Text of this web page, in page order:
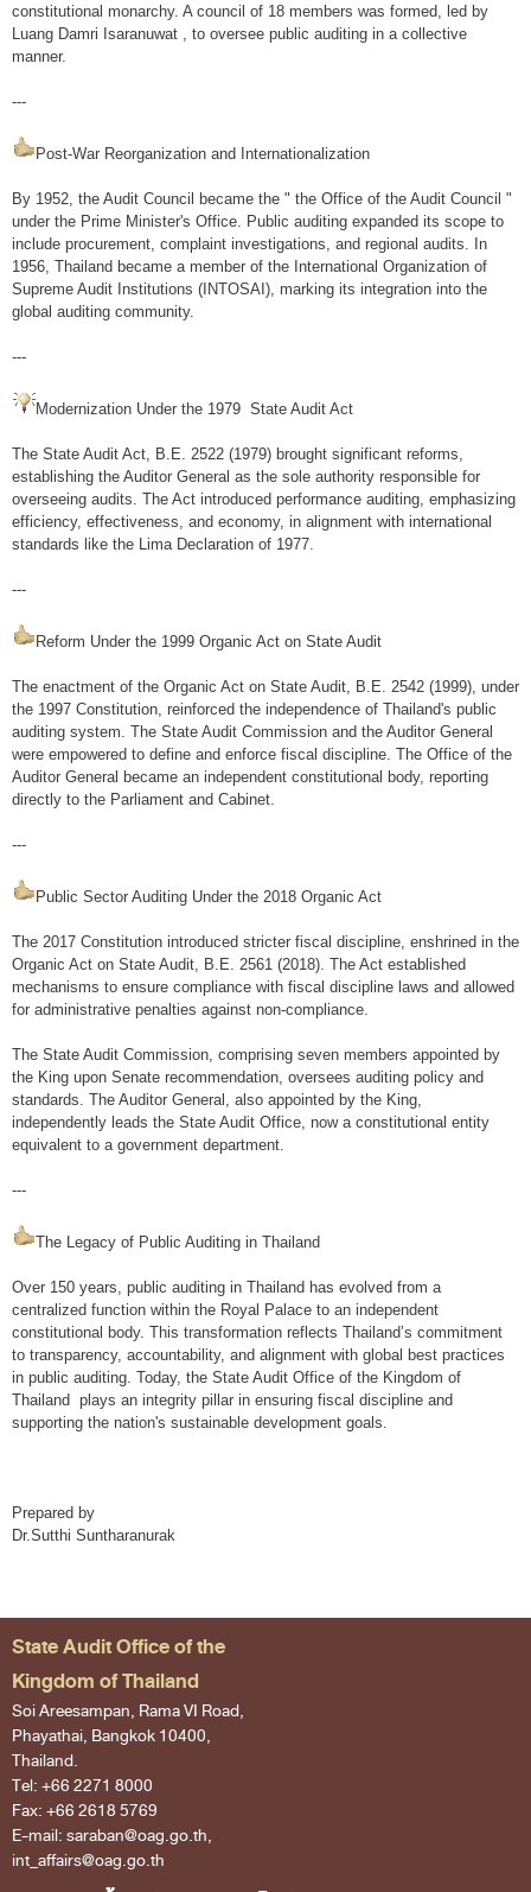
Civil Society Organization: CSO
Others
International Activities
Role of SAO in international cooperation
Bilateral
Multi-lateral
INTOSAI
INTOSAI GB (2019-2025)
ASOSAI
Chairman ASOSAI (2021-2024)
Activities
ASEANSAI
Others / Trends / News
News
Articles
Sitemap
constitutional monarchy. A council of 18 members was formed, led by
Luang Damri Isaranuwat , to oversee public auditing in a collective
manner.
---
Post-War Reorganization and Internationalization
By 1952, the Audit Council became the " the Office of the Audit Council "
under the Prime Minister's Office. Public auditing expanded its scope to
include procurement, complaint investigations, and regional audits. In
1956, Thailand became a member of the International Organization of
Supreme Audit Institutions (INTOSAI), marking its integration into the
global auditing community.
---
Modernization Under the 1979 State Audit Act
The State Audit Act, B.E. 2522 (1979) brought significant reforms,
establishing the Auditor General as the sole authority responsible for
overseeing audits. The Act introduced performance auditing, emphasizing
efficiency, effectiveness, and economy, in alignment with international
standards like the Lima Declaration of 1977.
---
Reform Under the 1999 Organic Act on State Audit
The enactment of the Organic Act on State Audit, B.E. 2542 (1999), under
the 1997 Constitution, reinforced the independence of Thailand's public
auditing system. The State Audit Commission and the Auditor General
were empowered to define and enforce fiscal discipline. The Office of the
Auditor General became an independent constitutional body, reporting
directly to the Parliament and Cabinet.
---
Public Sector Auditing Under the 2018 Organic Act
The 2017 Constitution introduced stricter fiscal discipline, enshrined in the
Organic Act on State Audit, B.E. 2561 (2018). The Act established
mechanisms to ensure compliance with fiscal discipline laws and allowed
for administrative penalties against non-compliance.
The State Audit Commission, comprising seven members appointed by
the King upon Senate recommendation, oversees auditing policy and
standards. The Auditor General, also appointed by the King,
independently leads the State Audit Office, now a constitutional entity
equivalent to a government department.
---
The Legacy of Public Auditing in Thailand
Over 150 years, public auditing in Thailand has evolved from a
centralized function within the Royal Palace to an independent
constitutional body. This transformation reflects Thailand’s commitment
to transparency, accountability, and alignment with global best practices
in public auditing. Today, the State Audit Office of the Kingdom of
Thailand plays an integrity pillar in ensuring fiscal discipline and
supporting the nation's sustainable development goals.
Prepared by
Dr.Sutthi Suntharanurak
State Audit Office of the
Kingdom of Thailand
Soi Areesampan, Rama VI Road,
Phayathai, Bangkok 10400,
Thailand.
Tel: +66 2271 8000
Fax: +66 2618 5769
E-mail: saraban@oag.go.th,
int_affairs@oag.go.th